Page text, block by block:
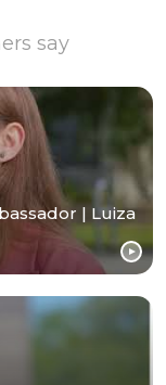
say
| Luiza